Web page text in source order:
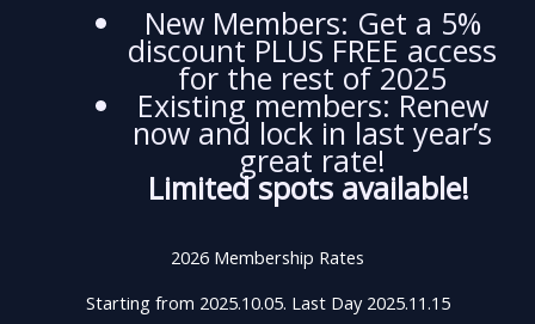
New Members: Get a 5%
discount PLUS FREE access
for the rest of 2025
Existing members: Renew
now and lock in last year’s
great rate!
Limited spots available!
2026 Membership Rates
Starting from 2025.10.05. Last Day 2025.11.15